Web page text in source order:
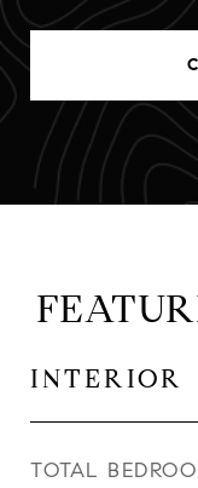
INTERIOR
TOTAL